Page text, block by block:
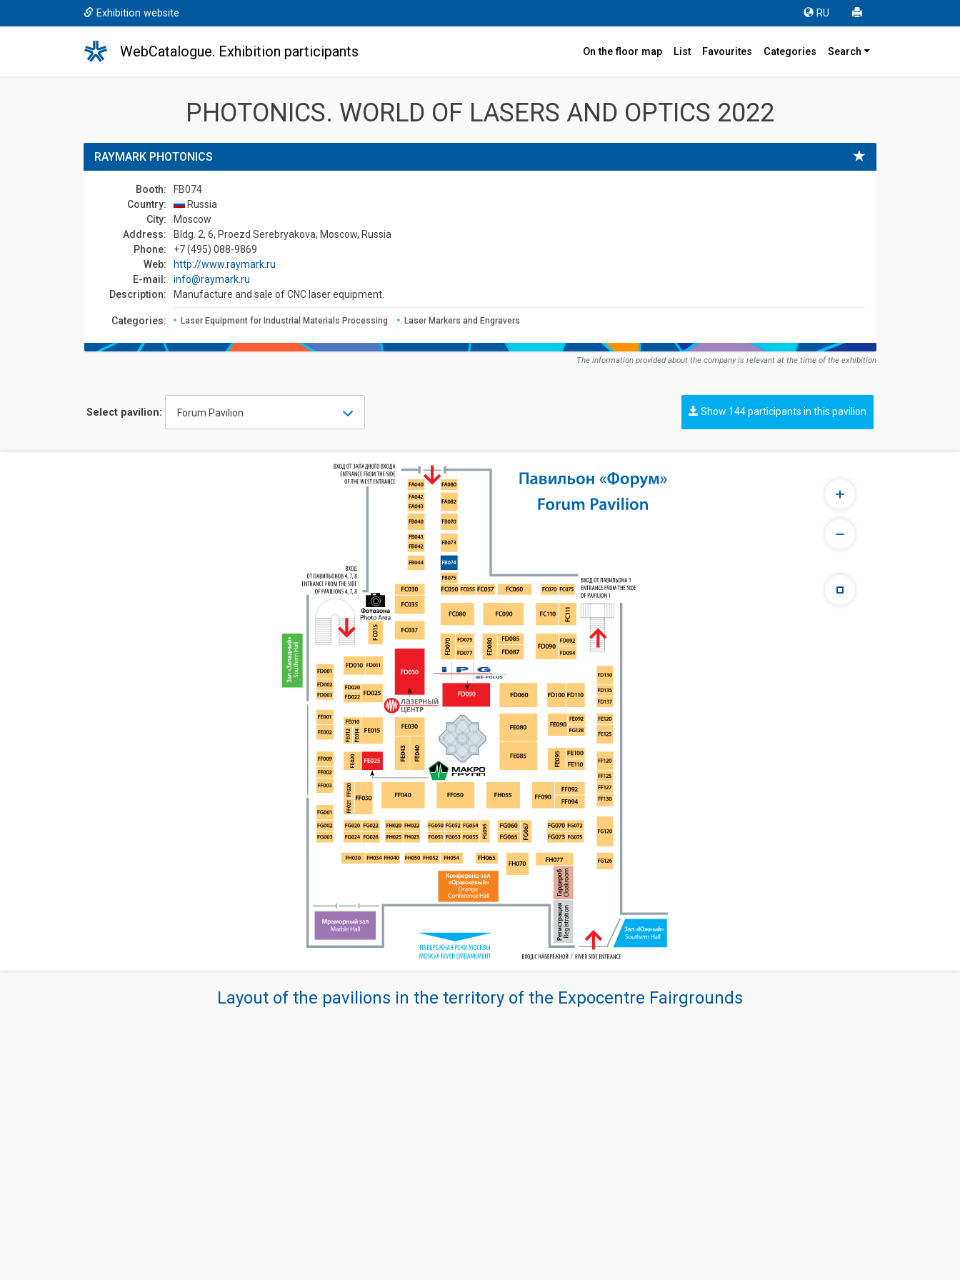
Exhibition website RU
WebCatalogue. Exhibition participants On the floor map List Favourites Categories Search
PHOTONICS. WORLD OF LASERS AND OPTICS 2022
RAYMARK PHOTONICS
Booth:
FB074
Country:
Russia
Сity:
Moscow
Address:
Bldg. 2, 6, Proezd Serebryakova, Moscow, Russia
Phone:
+7 (495) 088-9869
Web:
http://www.raymark.ru
E-mail:
info@raymark.ru
Description:
Manufacture and sale of CNC laser equipment.
Сategories: Laser Equipment for Industrial Materials Processing Laser Markers and Engravers
The information provided about the company is relevant at the time of the exhibition
Select pavilion: Forum Pavilion Show 144 participants in this pavilion
Layout of the pavilions in the territory of the Expocentre Fairgrounds